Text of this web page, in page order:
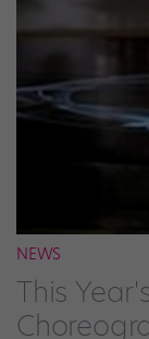
NEWS
This